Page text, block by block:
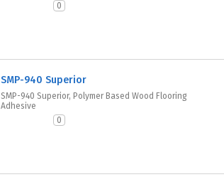
0
SMP-940 Superior
SMP-940 Superior, Polymer Based Wood Flooring
Adhesive
0